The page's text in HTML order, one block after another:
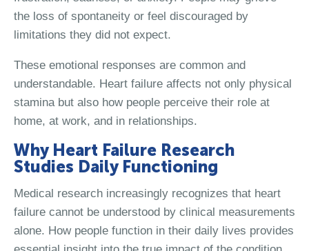
the loss of spontaneity or feel discouraged by
limitations they did not expect.
These emotional responses are common and
understandable. Heart failure affects not only physical
stamina but also how people perceive their role at
home, at work, and in relationships.
Why Heart Failure Research
Studies Daily Functioning
Medical research increasingly recognizes that heart
failure cannot be understood by clinical measurements
alone. How people function in their daily lives provides